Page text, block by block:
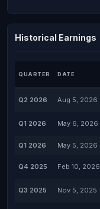
Historical Earnings
QUARTER DATE
Q2 2026 Aug 5, 2026
Q1 2026 May 6, 2026
Q1 2026 May 5, 2026
Q4 2025 Feb 10, 2026
Q3 2025 Nov 5, 2025